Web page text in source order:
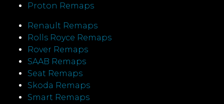
Proton Remaps
Renault Remaps
Rolls Royce Remaps
Rover Remaps
SAAB Remaps
Seat Remaps
Skoda Remaps
Smart Remaps